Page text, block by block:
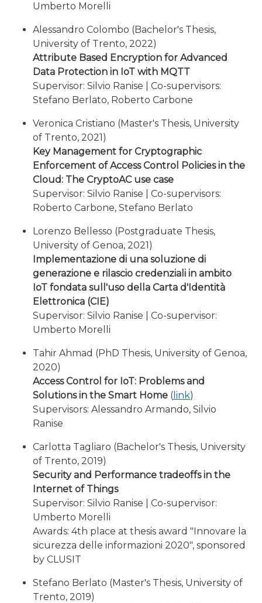
Umberto Morelli
Alessandro Colombo (Bachelor's Thesis,
University of Trento, 2022)
Attribute Based Encryption for Advanced
Data Protection in IoT with MQTT
Supervisor: Silvio Ranise | Co-supervisors:
Stefano Berlato, Roberto Carbone
Veronica Cristiano (Master's Thesis, University
of Trento, 2021)
Key Management for Cryptographic
Enforcement of Access Control Policies in the
Cloud: The CryptoAC use case
Supervisor: Silvio Ranise | Co-supervisors:
Roberto Carbone, Stefano Berlato
Lorenzo Bellesso (Postgraduate Thesis,
University of Genoa, 2021)
Implementazione di una soluzione di
generazione e rilascio credenziali in ambito
IoT fondata sull'uso della Carta d'Identità
Elettronica (CIE)
Supervisor: Silvio Ranise | Co-supervisor:
Umberto Morelli
Tahir Ahmad (PhD Thesis, University of Genoa,
2020)
Access Control for IoT: Problems and
Solutions in the Smart Home ( link)
Supervisors: Alessandro Armando, Silvio
Ranise
Carlotta Tagliaro (Bachelor's Thesis, University
of Trento, 2019)
Security and Performance tradeoffs in the
Internet of Things
Supervisor: Silvio Ranise | Co-supervisor:
Umberto Morelli
Awards: 4th place at thesis award "Innovare la
sicurezza delle informazioni 2020", sponsored
by CLUSIT
Stefano Berlato (Master's Thesis, University of
Trento, 2019)